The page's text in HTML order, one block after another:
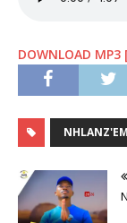
DOWNLOAD MP3